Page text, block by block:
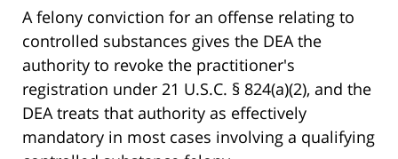
A felony conviction for an offense relating to
controlled substances gives the DEA the
authority to revoke the practitioner's
registration under 21 U.S.C. § 824(a)(2), and the
DEA treats that authority as effectively
mandatory in most cases involving a qualifying